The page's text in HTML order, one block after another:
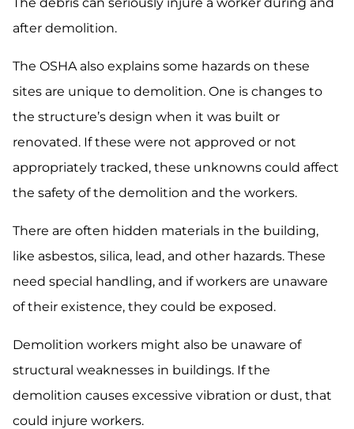
after demolition.
The OSHA also explains some hazards on these
sites are unique to demolition. One is changes to
the structure’s design when it was built or
renovated. If these were not approved or not
appropriately tracked, these unknowns could affect
the safety of the demolition and the workers.
There are often hidden materials in the building,
like asbestos, silica, lead, and other hazards. These
need special handling, and if workers are unaware
of their existence, they could be exposed.
Demolition workers might also be unaware of
structural weaknesses in buildings. If the
demolition causes excessive vibration or dust, that
could injure workers.